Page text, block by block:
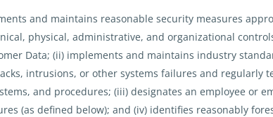
and maintains reasonable security measures
physical, administrative, and organizational
Data; (ii) implements and maintains industry
intrusions, or other systems failures and regularly
and procedures; (iii) designates an employee or
(as defined below); and (iv) identifies reasonably